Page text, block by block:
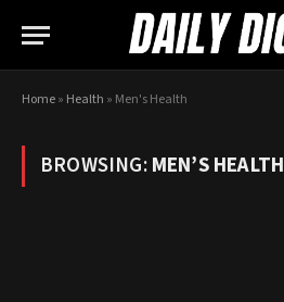
Home» Health » Men's Health
BROWSING:MEN’S HEALTH